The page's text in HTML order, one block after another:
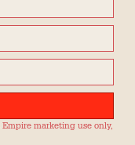
marketing use only,